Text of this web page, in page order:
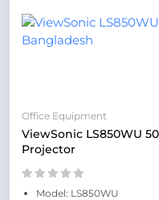
Office Equipment
ViewSonic LS850WU
Projector
Model: LS850WU